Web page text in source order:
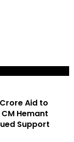
Aid to
Hemant
Support